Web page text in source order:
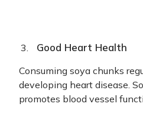
Good Heart Health
Consuming soya chunks
developing heart disease.
promotes blood vessel